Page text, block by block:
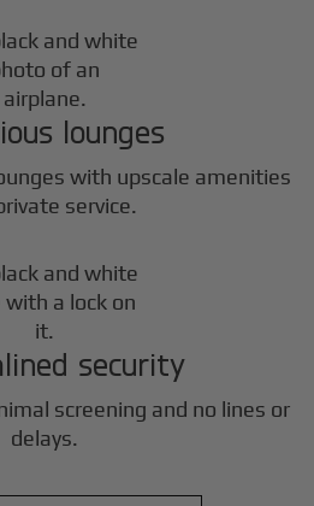
lounges
with upscale amenities
service.
security
screening and no lines or
delays.